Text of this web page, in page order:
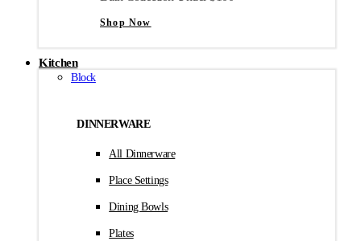
Shop Now
Kitchen
Block
DINNERWARE
All Dinnerware
Place Settings
Dining Bowls
Plates